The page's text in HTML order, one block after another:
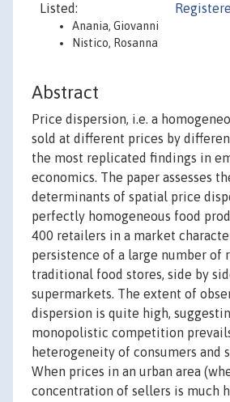
Listed:
Anania, Giovanni
Nistico, Rosanna
Abstract
Price dispersion, i.e. a
sold at different prices by
the most replicated findings in
economics. The paper assesses
determinants of spatial price
perfectly homogeneous food
400 retailers in a market
persistence of a large number of
traditional food stores, side by
supermarkets. The extent of
dispersion is quite high,
monopolistic competition
heterogeneity of consumers and
When prices in an urban area
concentration of sellers is much